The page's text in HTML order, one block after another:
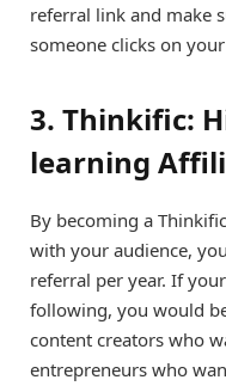
referral link and make
someone clicks on
3. Thinkific:
learning
By becoming a
with your audience,
referral per year. If
following, you would
content creators who
entrepreneurs who